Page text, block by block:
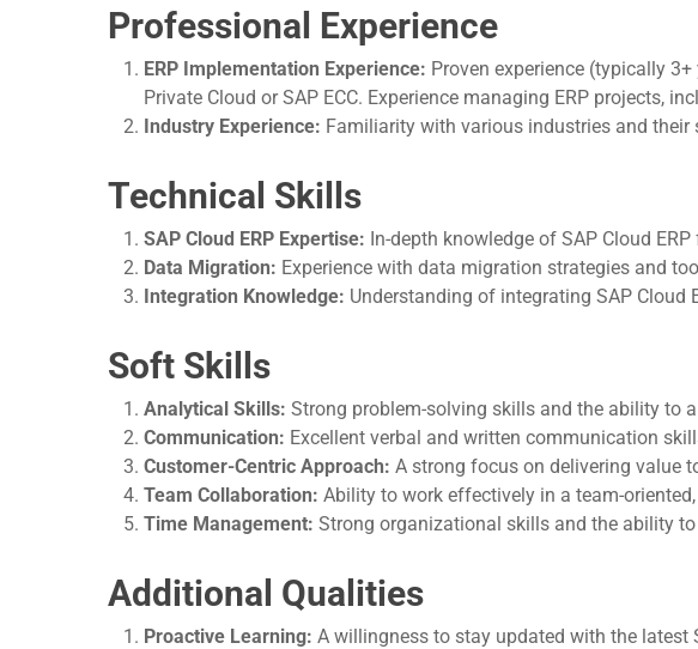
Professional Experience
ERP Implementation Experience: Proven experience (typically
Private Cloud or SAP ECC. Experience managing ERP projects,
Industry Experience: Familiarity with various industries and their
Technical Skills
SAP Cloud ERP Expertise: In-depth knowledge of SAP Cloud
Data Migration: Experience with data migration strategies and
Integration Knowledge: Understanding of integrating SAP Cloud
Soft Skills
Analytical Skills: Strong problem-solving skills and the ability to
Communication: Excellent verbal and written communication
Customer-Centric Approach: A strong focus on delivering value
Team Collaboration: Ability to work effectively in a team-
Time Management: Strong organizational skills and the ability
Additional Qualities
Proactive Learning: A willingness to stay updated with the latest